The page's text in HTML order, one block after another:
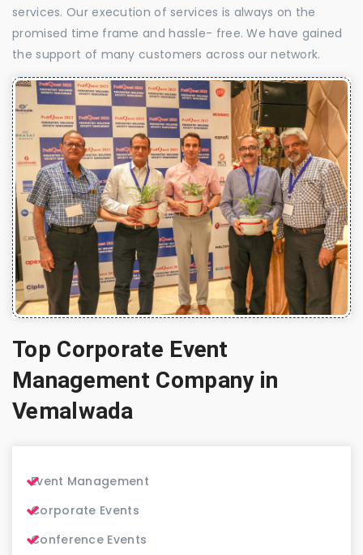
services. Our execution of services is always on the
promised time frame and hassle- free. We have gained
the support of many customers across our network.
Top Corporate Event
Management Company in
Vemalwada
Event Management
Corporate Events
Conference Events